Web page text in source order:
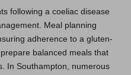
following a coeliac disease
Meal planning
adherence to a gluten-
balanced meals that
In Southampton, numerous